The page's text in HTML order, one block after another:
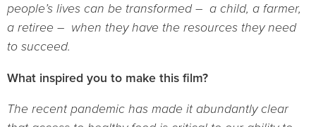
people’s lives can be transformed – a child, a farmer,
a retiree – when they have the resources they need
to succeed.
What inspired you to make this film?
The recent pandemic has made it abundantly clear